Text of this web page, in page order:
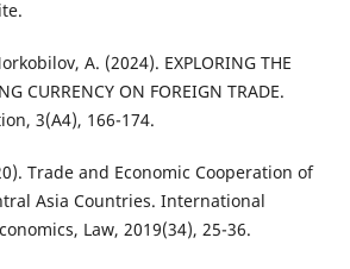
A. (2024). EXPLORING THE
CURRENCY ON FOREIGN TRADE.
3(A4), 166-174.
Trade and Economic Cooperation of
Asia Countries. International
Law, 2019(34), 25-36.